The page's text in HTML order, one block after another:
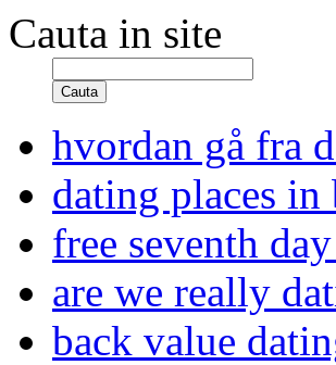
Cauta in site
Cauta
hvordan gå fra
dating places in
free seventh
are we really
back value